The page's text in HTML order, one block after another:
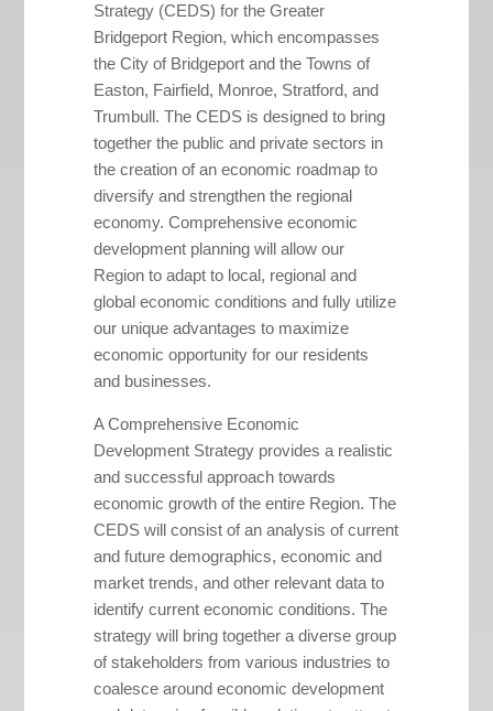
Strategy (CEDS) for the Greater
Bridgeport Region, which encompasses
the City of Bridgeport and the Towns of
Easton, Fairfield, Monroe, Stratford, and
Trumbull. The CEDS is designed to bring
together the public and private sectors in
the creation of an economic roadmap to
diversify and strengthen the regional
economy. Comprehensive economic
development planning will allow our
Region to adapt to local, regional and
global economic conditions and fully utilize
our unique advantages to maximize
economic opportunity for our residents
and businesses.
A Comprehensive Economic
Development Strategy provides a realistic
and successful approach towards
economic growth of the entire Region. The
CEDS will consist of an analysis of current
and future demographics, economic and
market trends, and other relevant data to
identify current economic conditions. The
strategy will bring together a diverse group
of stakeholders from various industries to
coalesce around economic development